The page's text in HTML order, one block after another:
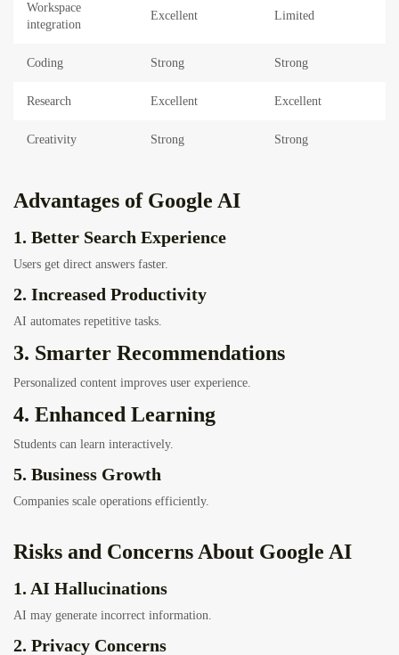
Workspace
integration
Excellent Limited
Coding Strong Strong
Research Excellent Excellent
Creativity Strong Strong
Advantages of Google AI
1. Better Search Experience
Users get direct answers faster.
2. Increased Productivity
AI automates repetitive tasks.
3. Smarter Recommendations
Personalized content improves user experience.
4. Enhanced Learning
Students can learn interactively.
5. Business Growth
Companies scale operations efficiently.
Risks and Concerns About Google AI
1. AI Hallucinations
AI may generate incorrect information.
2. Privacy Concerns